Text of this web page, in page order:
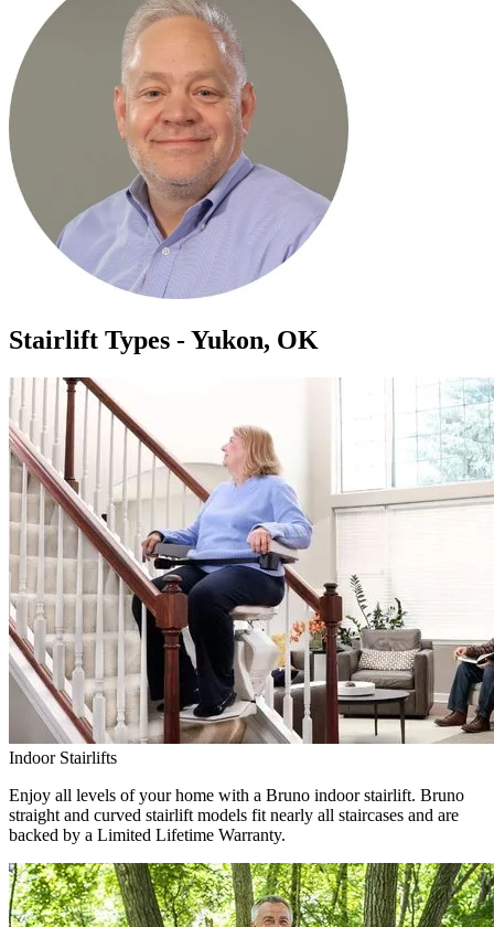
Stairlift Types - Yukon, OK
Indoor Stairlifts
Enjoy all levels of your home with a Bruno indoor stairlift. Bruno
straight and curved stairlift models fit nearly all staircases and are
backed by a Limited Lifetime Warranty.